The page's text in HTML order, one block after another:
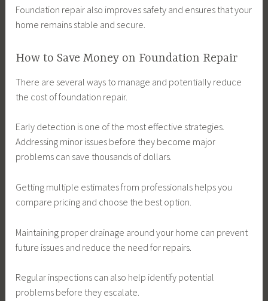
Foundation repair also improves safety and ensures that your
home remains stable and secure.
How to Save Money on Foundation Repair
There are several ways to manage and potentially reduce
the cost of foundation repair.
Early detection is one of the most effective strategies.
Addressing minor issues before they become major
problems can save thousands of dollars.
Getting multiple estimates from professionals helps you
compare pricing and choose the best option.
Maintaining proper drainage around your home can prevent
future issues and reduce the need for repairs.
Regular inspections can also help identify potential
problems before they escalate.